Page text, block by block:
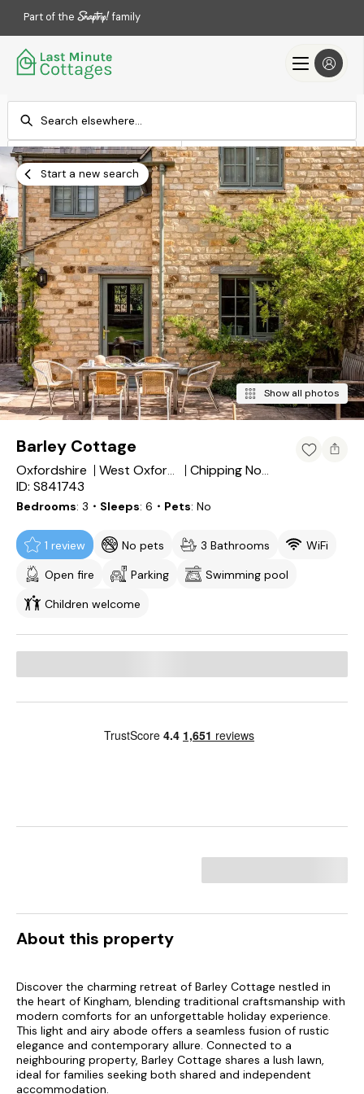
Part of the family
Check-in
Add dates
Check-out
Add dates
Search
Start a new search
Show all photos
Barley Cottage
Oxfordshire West Oxfordshire District Chipping Norton
ID: S841743
Bedrooms 3 ・Sleeps 6 ・Pets No
1 review No pets 3 Bathrooms
WiFi
Open fire
Parking
Swimming pool
Children welcome
About this property
Discover the charming retreat of Barley Cottage nestled in
the heart of Kingham, blending traditional craftsmanship with
modern comforts for an unforgettable holiday experience.
This light and airy abode offers a seamless fusion of rustic
elegance and contemporary allure. Connected to a
neighbouring property, Barley Cottage shares a lush lawn,
ideal for families seeking both shared and independent
accommodation.